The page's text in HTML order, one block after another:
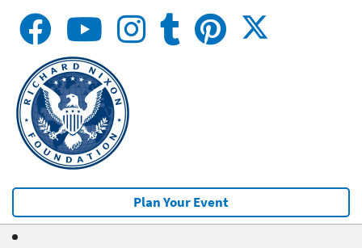
Plan Your Event